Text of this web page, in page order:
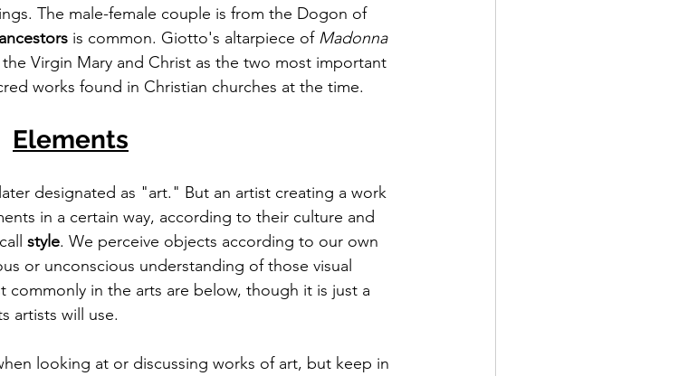
The male-female couple is from the Dogon of
ancestors is common. Giotto's altarpiece of Madonna
Virgin Mary and Christ as the two most important
works found in Christian churches at the time.
Elements
designated as "art." But an artist creating a work
in a certain way, according to their culture and
style. We perceive objects according to our own
or unconscious understanding of those visual
commonly in the arts are below, though it is just a
artists will use.
looking at or discussing works of art, but keep in